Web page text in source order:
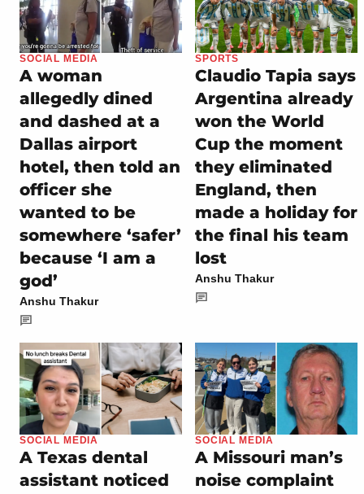
SOCIAL MEDIA
A woman
allegedly dined
and dashed at a
Dallas airport
hotel, then told an
officer she
wanted to be
somewhere ‘safer’
because ‘I am a
god’
Anshu Thakur
SPORTS
Claudio Tapia says
Argentina already
won the World
Cup the moment
they eliminated
England, then
made a holiday for
the final his team
lost
Anshu Thakur
SOCIAL MEDIA
A Texas dental
assistant noticed
SOCIAL MEDIA
A Missouri man’s
noise complaint